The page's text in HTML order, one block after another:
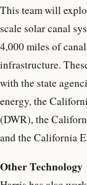
This team will
scale solar canal
4,000 miles of
infrastructure.
with the state
energy, the
(DWR), the
and the California
Other Technology